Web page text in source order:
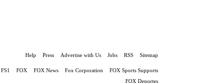
Help Press Advertise with Us Jobs RSS Sitemap
FS1 FOX FOX News Fox Corporation
FOX Sports Supports
FOX Deportes